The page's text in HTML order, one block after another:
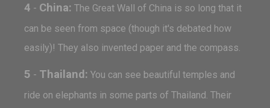
4 - China: The Great Wall of China is so long that it
can be seen from space (though it's debated how
easily)! They also invented paper and the compass.
5 - Thailand: You can see beautiful temples and
ride on elephants in some parts of Thailand. Their